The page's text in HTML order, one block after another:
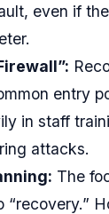
even if
entry
in staff
attacks.
The
“recovery.”